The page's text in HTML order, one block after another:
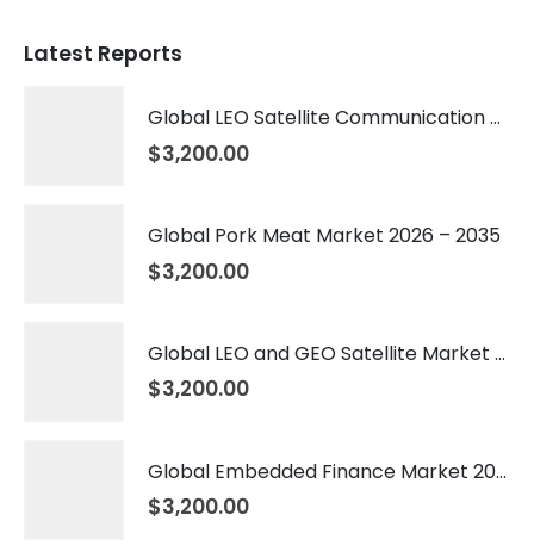
Latest Reports
Global LEO Satellite Communication Market 2026 – 2035
$3,200.00
Global Pork Meat Market 2026 – 2035
$3,200.00
Global LEO and GEO Satellite Market 2026 – 2035
$3,200.00
Global Embedded Finance Market 2026 – 2035
$3,200.00